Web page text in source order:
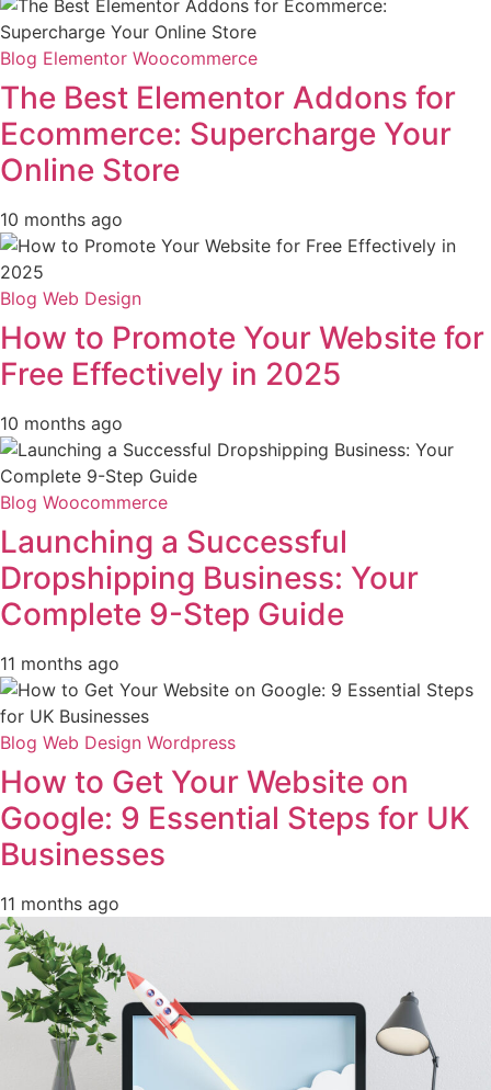
Blog Elementor Woocommerce
The Best Elementor Addons for
Ecommerce: Supercharge Your
Online Store
10 months ago
Blog Web Design
How to Promote Your Website for
Free Effectively in 2025
10 months ago
Blog Woocommerce
Launching a Successful
Dropshipping Business: Your
Complete 9-Step Guide
11 months ago
Blog Web Design Wordpress
How to Get Your Website on
Google: 9 Essential Steps for UK
Businesses
11 months ago